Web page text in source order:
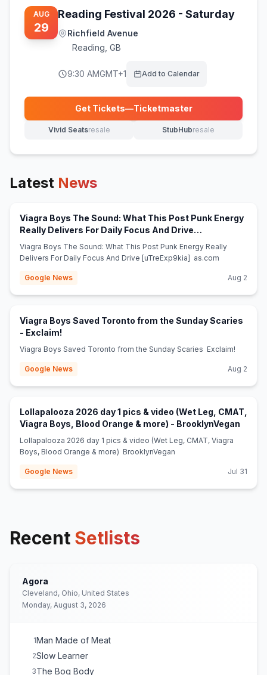
AUG
29
Reading Festival 2026 - Saturday
Richfield Avenue
Reading GB
9:30 AMGMT+1 Add to Calendar
Get Tickets—Ticketmaster
(opens in new tab)
Vivid Seatsresale
(opens in new tab) StubHubresale
(opens in new tab)
Latest News
Viagra Boys The Sound: What This Post Punk Energy
Really Delivers For Daily Focus And Drive
[uTreExp9kia] - as.com
Viagra Boys The Sound: What This Post Punk Energy Really
Delivers For Daily Focus And Drive [uTreExp9kia] as.com
Google News Aug 2
Viagra Boys Saved Toronto from the Sunday Scaries
- Exclaim!
Viagra Boys Saved Toronto from the Sunday Scaries Exclaim!
Google News Aug 2
Lollapalooza 2026 day 1 pics & video (Wet Leg, CMAT,
Viagra Boys, Blood Orange & more) - BrooklynVegan
Lollapalooza 2026 day 1 pics & video (Wet Leg, CMAT, Viagra
Boys, Blood Orange & more) BrooklynVegan
Google News Jul 31
Recent Setlists
Agora
Cleveland, Ohio, United States
Monday, August 3, 2026
1Man Made of Meat
2Slow Learner
3The Bog Body